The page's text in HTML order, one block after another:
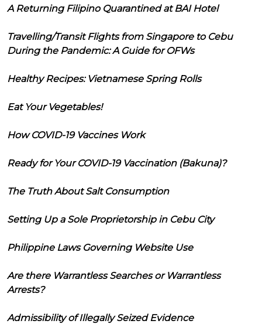
A Returning Filipino Quarantined at BAI Hotel
Travelling/Transit Flights from Singapore to Cebu
During the Pandemic: A Guide for OFWs
Healthy Recipes: Vietnamese Spring Rolls
Eat Your Vegetables!
How COVID-19 Vaccines Work
Ready for Your COVID-19 Vaccination (Bakuna)?
The Truth About Salt Consumption
Setting Up a Sole Proprietorship in Cebu City
Philippine Laws Governing Website Use
Are there Warrantless Searches or Warrantless
Arrests?
Admissibility of Illegally Seized Evidence